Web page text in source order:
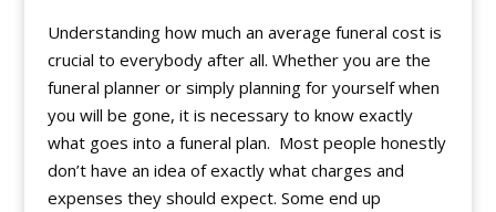
Understanding how much an average funeral cost is
crucial to everybody after all. Whether you are the
funeral planner or simply planning for yourself when
you will be gone, it is necessary to know exactly
what goes into a funeral plan. Most people honestly
don’t have an idea of exactly what charges and
expenses they should expect. Some end up